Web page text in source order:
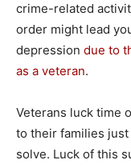
crime-related
order might lead
depression due to
as a veteran.
Veterans luck time
to their families
solve. Luck of this